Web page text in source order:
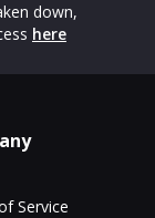
down,
here
Service